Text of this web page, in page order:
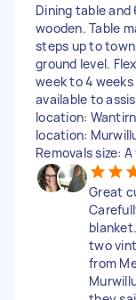
Dining table and
wooden. Table
steps up to
ground level.
week to 4
available to
location:
location:
Removals size:
Great
two
from